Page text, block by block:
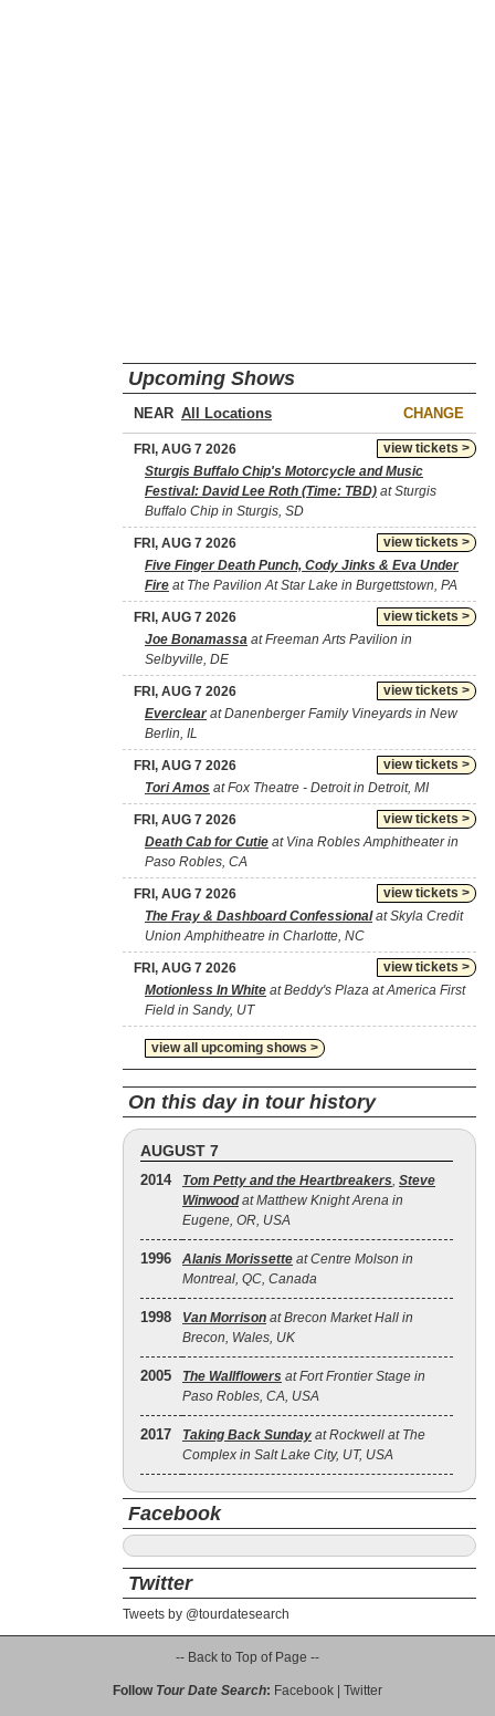
Upcoming Shows
NEAR CHANGE
view tickets >
FRI, AUG 7 2026
Sturgis Buffalo Chip's Motorcycle and Music
Festival: David Lee Roth (Time: TBD) at Sturgis
Buffalo Chip in Sturgis, SD
view tickets >
FRI, AUG 7 2026
Five Finger Death Punch, Cody Jinks & Eva Under
Fire at The Pavilion At Star Lake in Burgettstown, PA
view tickets >
FRI, AUG 7 2026
Joe Bonamassa at Freeman Arts Pavilion in
Selbyville, DE
view tickets >
FRI, AUG 7 2026
Everclearat Danenberger Family Vineyards in New
Berlin, IL
view tickets >
FRI, AUG 7 2026
Tori Amos at Fox Theatre - Detroit in Detroit, MI
view tickets >
FRI, AUG 7 2026
Death Cab for Cutie at Vina Robles Amphitheater in
Paso Robles, CA
view tickets >
FRI, AUG 7 2026
The Fray & Dashboard Confessionalat Skyla Credit
Union Amphitheatre in Charlotte, NC
view tickets >
FRI, AUG 7 2026
Motionless In White at Beddy's Plaza at America First
Field in Sandy, UT
view all upcoming shows >
On this day in tour history
AUGUST 7
2014 Tom Petty and the Heartbreakers, Steve
Winwoodat Matthew Knight Arena in
Eugene, OR, USA
1996 Alanis Morissette at Centre Molson in
Montreal, QC, Canada
1998 Van Morrison at Brecon Market Hall in
Brecon, Wales, UK
2005 The Wallflowers at Fort Frontier Stage in
Paso Robles, CA, USA
2017 Taking Back Sunday at Rockwell at The
Complex in Salt Lake City, UT, USA
Facebook
Twitter
Tweets by @tourdatesearch
-- Back to Top of Page --
Follow Tour Date Search: Facebook Twitter